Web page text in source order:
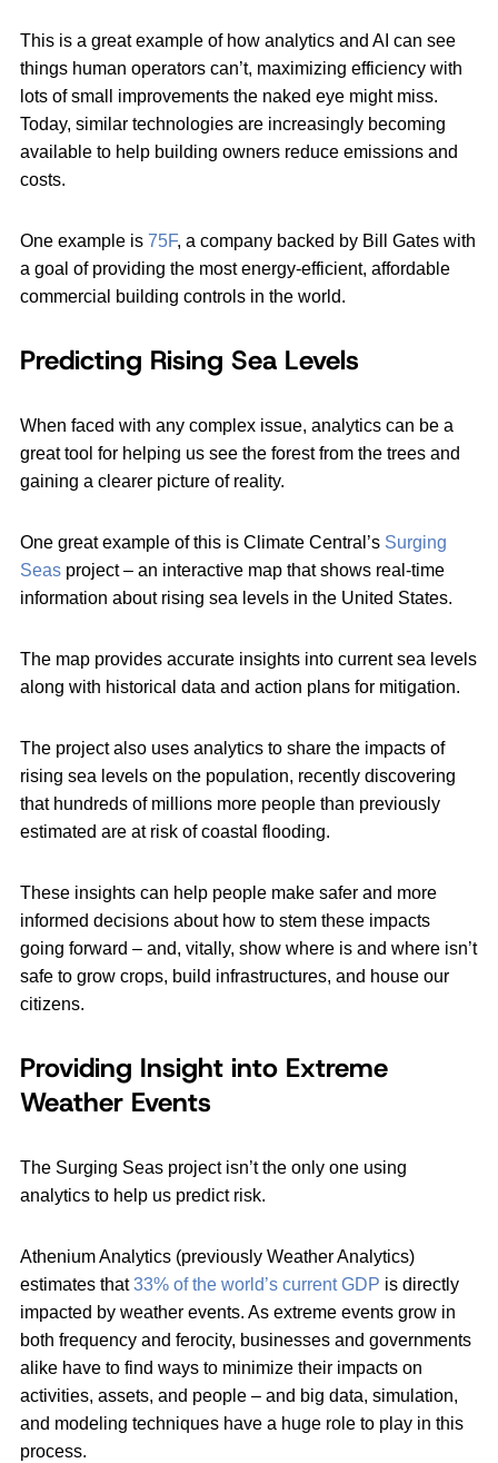
This is a great example of how analytics and AI can see
things human operators can’t, maximizing efficiency with
lots of small improvements the naked eye might miss.
Today, similar technologies are increasingly becoming
available to help building owners reduce emissions and
costs.
One example is 75F, a company backed by Bill Gates with
a goal of providing the most energy-efficient, affordable
commercial building controls in the world.
Predicting Rising Sea Levels
When faced with any complex issue, analytics can be a
great tool for helping us see the forest from the trees and
gaining a clearer picture of reality.
One great example of this is Climate Central’s Surging
Seas project – an interactive map that shows real-time
information about rising sea levels in the United States.
The map provides accurate insights into current sea levels
along with historical data and action plans for mitigation.
The project also uses analytics to share the impacts of
rising sea levels on the population, recently discovering
that hundreds of millions more people than previously
estimated are at risk of coastal flooding.
These insights can help people make safer and more
informed decisions about how to stem these impacts
going forward – and, vitally, show where is and where isn’t
safe to grow crops, build infrastructures, and house our
citizens.
Providing Insight into Extreme
Weather Events
The Surging Seas project isn’t the only one using
analytics to help us predict risk.
Athenium Analytics (previously Weather Analytics)
estimates that33% of the world’s current GDP is directly
impacted by weather events. As extreme events grow in
both frequency and ferocity, businesses and governments
alike have to find ways to minimize their impacts on
activities, assets, and people – and big data, simulation,
and modeling techniques have a huge role to play in this
process.